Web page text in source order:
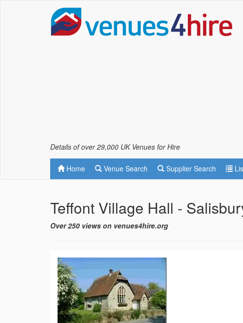
Details of over 29,000 UK Venues for Hire
Home Venue Search Supplier Search
Teffont Village Hall -
Over 250 views on venues4hire.org